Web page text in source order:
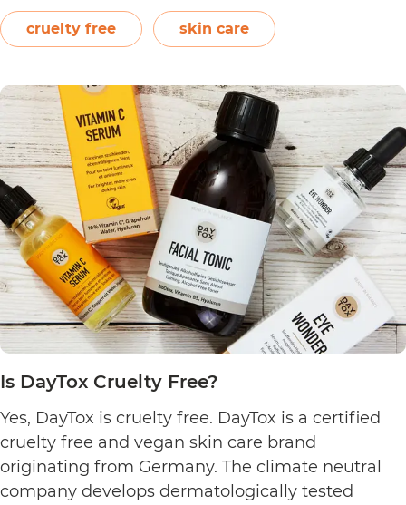
Following a clean philosophy, Crowd Culture
states that it does not “believe in synthetic
Crowd
Culture
Cruelty
Free?
cruelty free skin care
Is DayTox Cruelty Free?
Yes, DayTox is cruelty free. DayTox is a certified
cruelty free and vegan skin care brand
originating from Germany. The climate neutral
company develops dermatologically tested